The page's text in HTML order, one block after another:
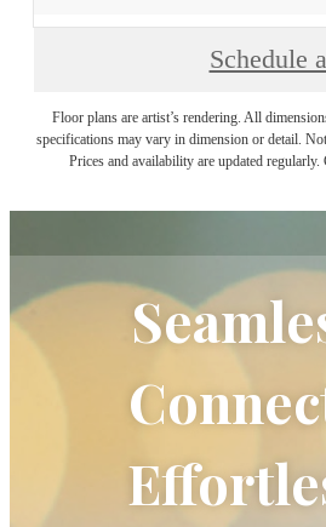
Schedule
Floor plans are artist’s rendering. All
specifications may vary in dimension or detail.
Prices and availability are updated regularly.